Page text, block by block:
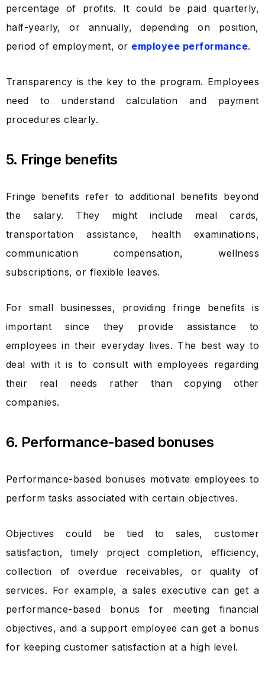
percentage of profits. It could be paid quarterly,
half-yearly, or annually, depending on position,
period of employment, or employee performance.
Transparency is the key to the program. Employees
need to understand calculation and payment
procedures clearly.
5. Fringe benefits
Fringe benefits refer to additional benefits beyond
the salary. They might include meal cards,
transportation assistance, health examinations,
communication compensation, wellness
subscriptions, or flexible leaves.
For small businesses, providing fringe benefits is
important since they provide assistance to
employees in their everyday lives. The best way to
deal with it is to consult with employees regarding
their real needs rather than copying other
companies.
6. Performance-based bonuses
Performance-based bonuses motivate employees to
perform tasks associated with certain objectives.
Objectives could be tied to sales, customer
satisfaction, timely project completion, efficiency,
collection of overdue receivables, or quality of
services. For example, a sales executive can get a
performance-based bonus for meeting financial
objectives, and a support employee can get a bonus
for keeping customer satisfaction at a high level.